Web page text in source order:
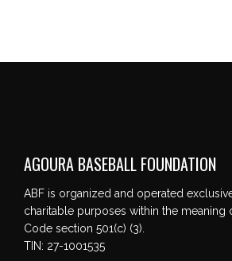
AGOURA BASEBALL FOUNDATION
ABF is organized and operated
charitable purposes within the meaning
Code section 501(c) (3).
TIN: 27-1001535